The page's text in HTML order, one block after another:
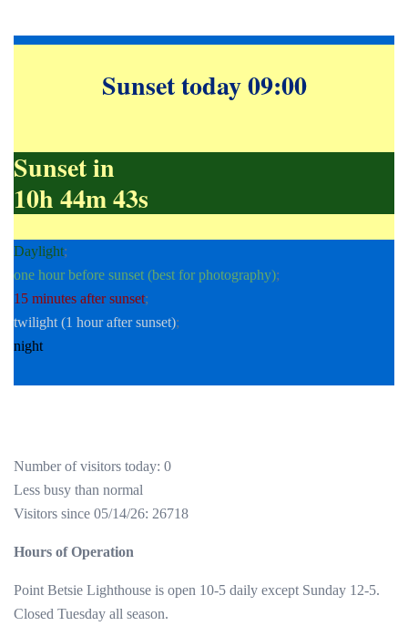
Sunset today 09:00
Sunset in
10h 44m 42s
Daylight;
one hour before sunset (best for photography);
15 minutes after sunset;
twilight (1 hour after sunset);
night
Number of visitors today: 0
Less busy than normal
Visitors since 05/14/26: 26718
Hours of Operation
Point Betsie Lighthouse is open 10-5 daily except Sunday 12-5.
Closed Tuesday all season.